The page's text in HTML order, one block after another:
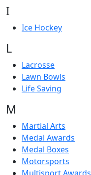
I
Ice Hockey
L
Lacrosse
Lawn Bowls
Life Saving
M
Martial Arts
Medal Awards
Medal Boxes
Motorsports